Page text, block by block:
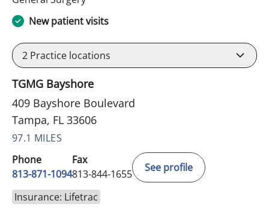
New patient visits
2 Practice locations
TGMG Bayshore
409 Bayshore Boulevard
Tampa, FL 33606
97.1 MILES
Phone
813-871-1094
Fax
813-844-1655
See profile
Insurance: Lifetrac